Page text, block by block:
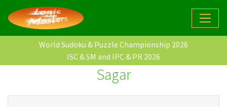
World Sudoku & Puzzle Championship 2026
ISC & SM and IPC & PR 2026
Sagar